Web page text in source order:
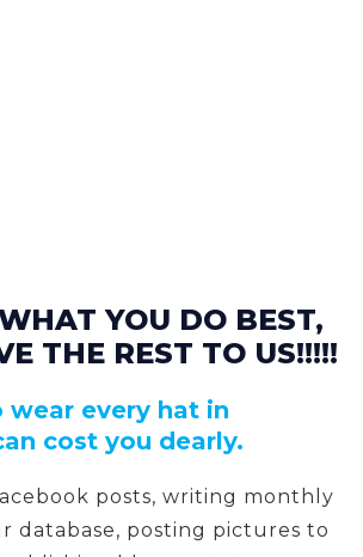
YOU DO BEST,
THE REST TO US!!!!!
wear every hat in
cost you dearly.
posts, writing monthly
database, posting pictures to